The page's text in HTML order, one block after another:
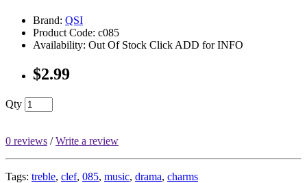
Brand: QSI
Product Code: c085
Availability: Out Of Stock Click ADD for INFO
$2.99
Qty
0 reviews /Write a review
Tags: treble, clef, 085, music, drama, charms